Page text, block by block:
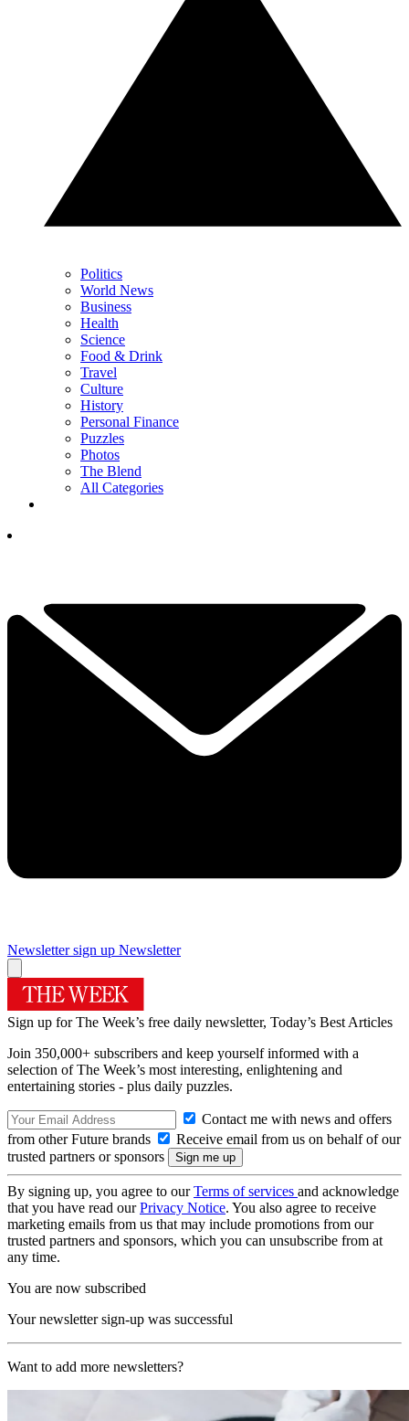
Politics
World News
Business
Health
Science
Food & Drink
Travel
Culture
History
Personal Finance
Puzzles
Photos
The Blend
All Categories
Newsletter sign up Newsletter
Sign up for The Week’s free daily newsletter, Today’s Best Articles
Join 350,000+ subscribers and keep yourself informed with a
selection of The Week’s most interesting, enlightening and
entertaining stories - plus daily puzzles.
Contact me with news and offers
from other Future brands
Receive email from us on behalf of our
trusted partners or sponsors
By signing up, you agree to ourTerms of services and acknowledge
that you have read ourPrivacy Notice. You also agree to receive
marketing emails from us that may include promotions from our
trusted partners and sponsors, which you can unsubscribe from at
any time.
You are now subscribed
Your newsletter sign-up was successful
Want to add more newsletters?